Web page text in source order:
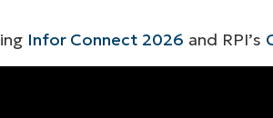
Infor Connect 2026 and RPI’s